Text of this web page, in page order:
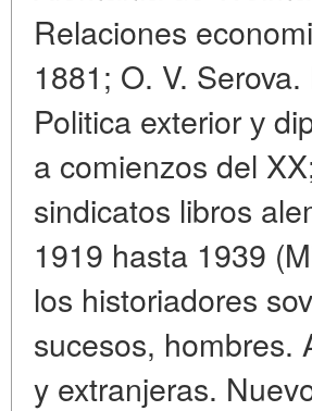
Relaciones
1881; O. V.
Politica exterior у
a comienzos del
sindicatos libros
1919 hasta 1939
los historiadores
sucesos, hombres.
y extranjeras.